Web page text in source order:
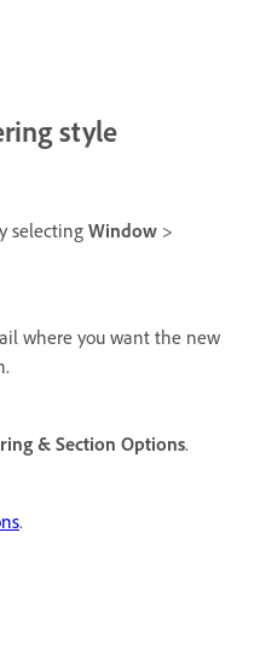
style
selecting Window >
where you want the new
& Section Options.
.